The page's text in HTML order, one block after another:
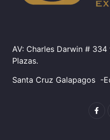
AV: Charles Darwin #
Plazas.
Santa Cruz Galapagos -